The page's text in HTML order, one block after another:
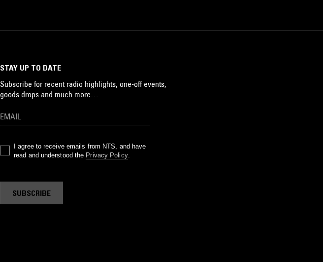
STAY UP TO DATE
Subscribe for recent radio highlights, one-off events,
goods drops and much more…
I agree to receive emails from NTS, and have
read and understood the Privacy Policy.
SUBSCRIBE